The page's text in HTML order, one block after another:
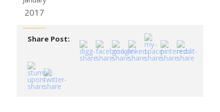
2017
Share Post: